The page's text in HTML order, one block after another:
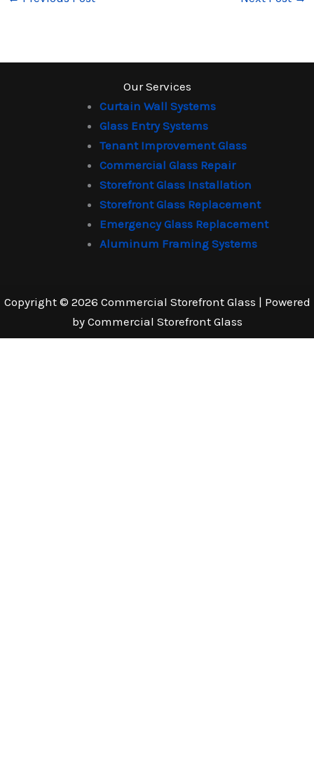
Our Services
Curtain Wall Systems
Glass Entry Systems
Tenant Improvement Glass
Commercial Glass Repair
Storefront Glass Installation
Storefront Glass Replacement
Emergency Glass Replacement
Aluminum Framing Systems
Copyright © 2026 Commercial Storefront Glass | Powered
by Commercial Storefront Glass